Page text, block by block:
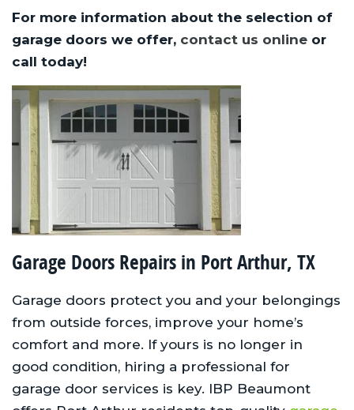
For more information about the selection of
garage doors we offer, contact us online or
call today!
Garage Doors Repairs in Port Arthur, TX
Garage doors protect you and your belongings
from outside forces, improve your home’s
comfort and more. If yours is no longer in
good condition, hiring a professional for
garage door services is key. IBP Beaumont